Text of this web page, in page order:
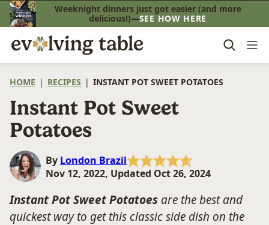
Skip
to
content
Weeknight dinners just got easier (and more
delicious!)—SEE HOW HERE
HOME | RECIPES | INSTANT POT SWEET POTATOES
Instant Pot Sweet
Potatoes
By London Brazil
Nov 12, 2022, Updated Oct 26, 2024
Instant Pot Sweet Potatoes are the best and
quickest way to get this classic side dish on the